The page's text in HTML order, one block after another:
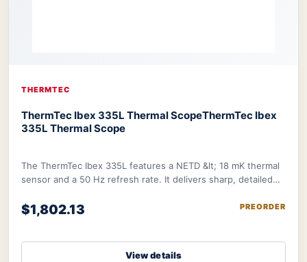
THERMTEC
ThermTec Ibex 335L Thermal ScopeThermTec Ibex
335L Thermal Scope
The ThermTec Ibex 335L features a NETD &lt; 18 mK thermal
sensor and a 50 Hz refresh rate. It delivers sharp, detailed
$1,802.13 PREORDER
View details